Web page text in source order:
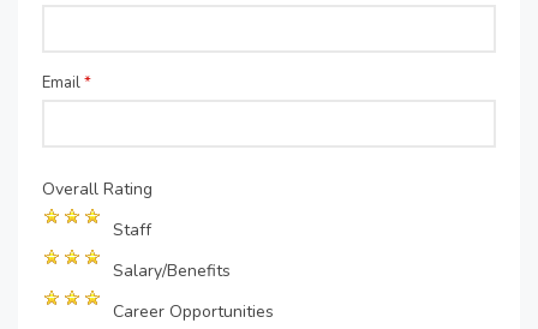
Email*
Overall Rating
Staff
Salary/Benefits
Career Opportunities